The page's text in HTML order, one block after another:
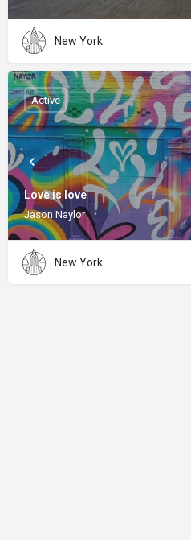
New York
Love is love
Jason Naylor
Active
New York